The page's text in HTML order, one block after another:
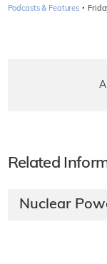
Podcasts & Features ·
Related
Nuclear